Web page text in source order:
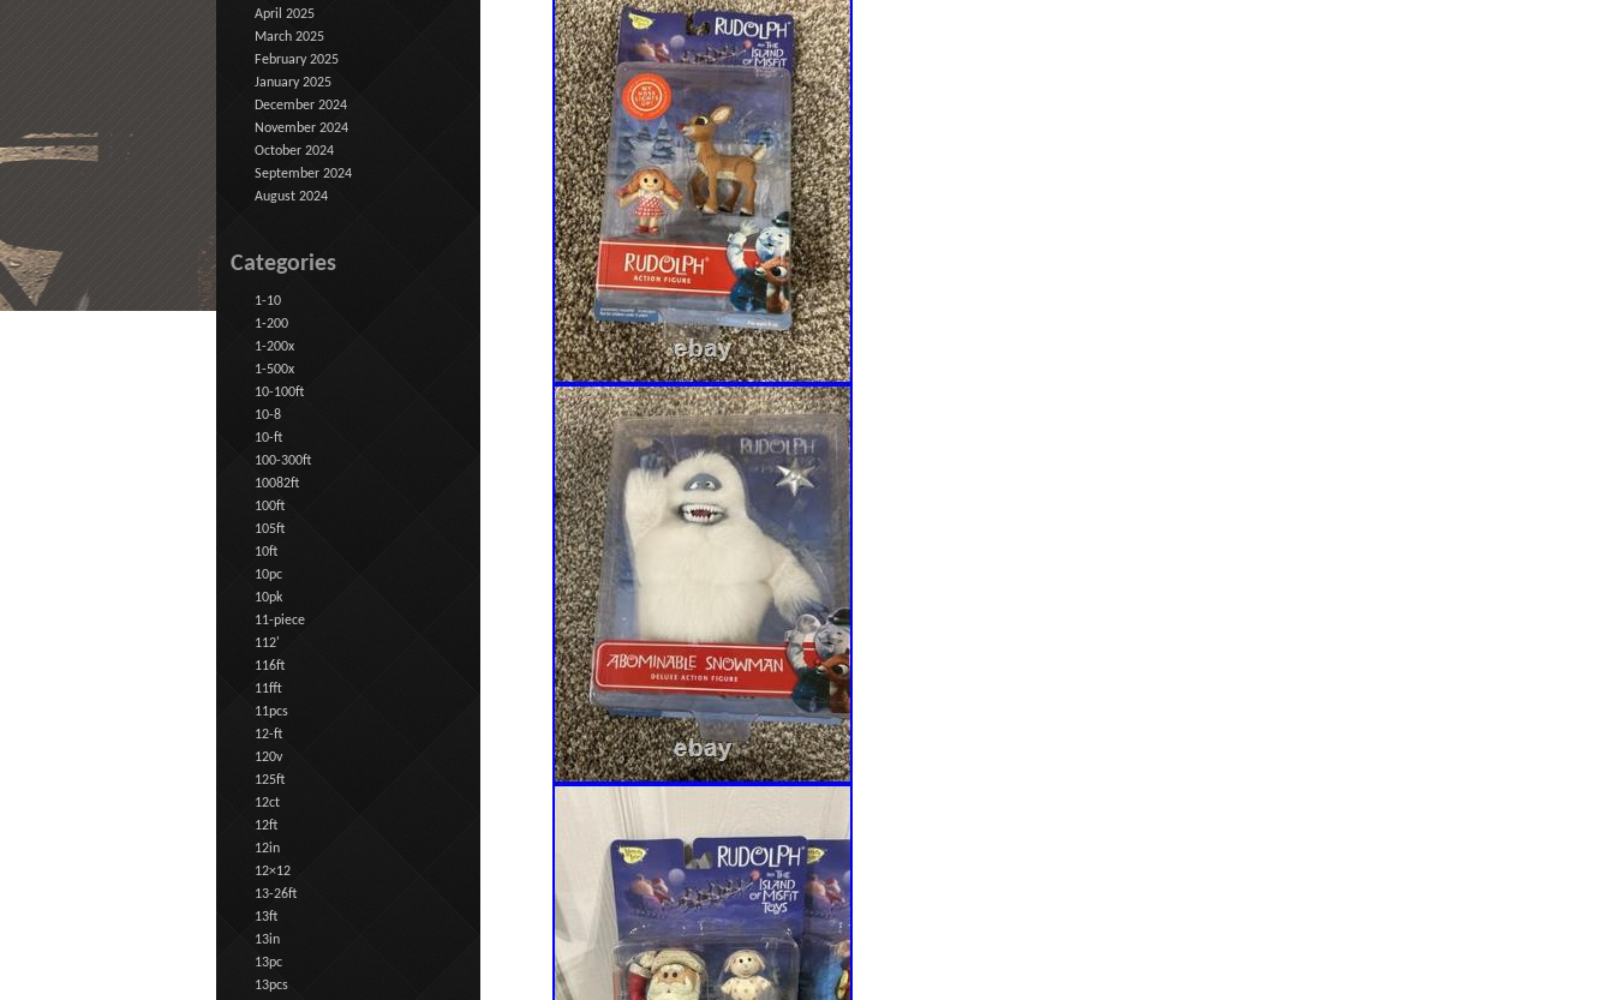
April 2025
March 2025
February 2025
January 2025
December 2024
November 2024
October 2024
September 2024
August 2024
Categories
1-10
1-200
1-200x
1-500x
10-100ft
10-8
10-ft
100-300ft
10082ft
100ft
105ft
10ft
10pc
10pk
11-piece
112'
116ft
11fft
11pcs
12-ft
120v
125ft
12ct
12ft
12in
12×12
13-26ft
13ft
13in
13pc
13pcs